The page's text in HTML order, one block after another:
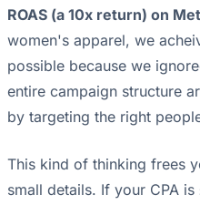
ROAS (a 10x return) on
women's apparel, we
possible because we
entire campaign structure
by targeting the right
This kind of thinking frees
small details. If your CPA